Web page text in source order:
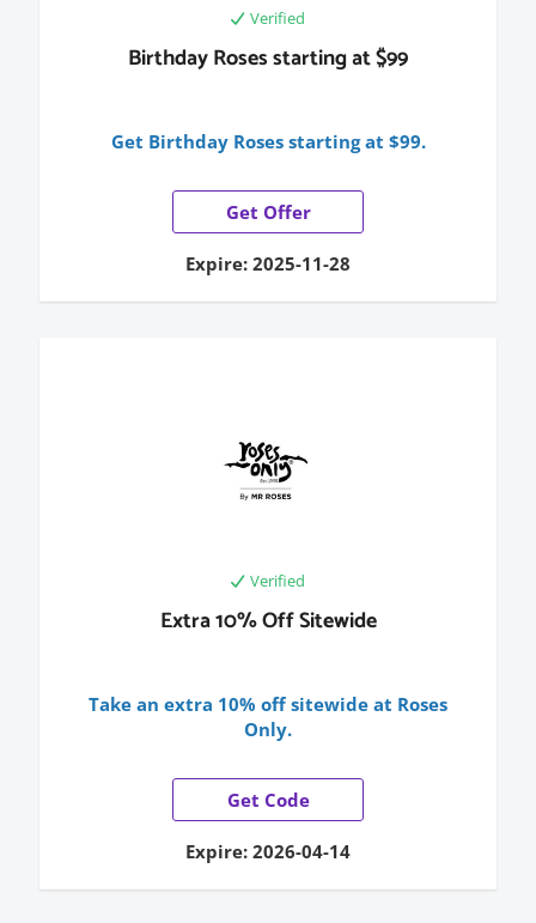
Verified
Birthday Roses starting at $99
Get Birthday Roses starting at $99.
Get Offer
Expire: 2025-11-28
Verified
Extra 10% Off Sitewide
Take an extra 10% off sitewide at Roses
Only.
Get Code
Expire: 2026-04-14